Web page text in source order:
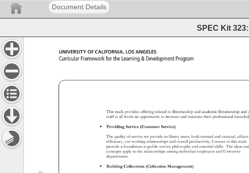
Document Details
SPEC Kit
University of California, Los Angeles
Curricular Framework
for the Learning Development Program
This track provides offering related to librarianship and academic librarianship
staff at all levels an opportunity
to increase and maintain their professional

Providing Service (Customer Service)
The quality of service we provide to library users, both internal and external,
efficiency, our working relationships
and overall productivity. Courses
in this track
provide
a foundation
in public service philosophy and essential skills. The ideas
concepts apply to the relationships among individual employees
and University
departments.

Building Collections (Collection Management)